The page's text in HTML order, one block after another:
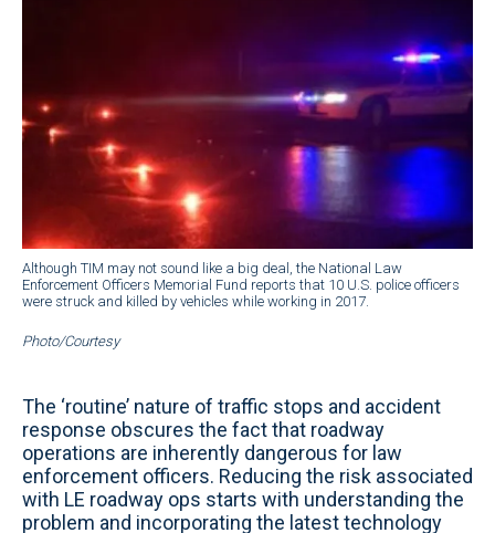
Although TIM may not sound like a big deal, the National Law
Enforcement Officers Memorial Fund reports that 10 U.S. police officers
were struck and killed by vehicles while working in 2017.
Photo/Courtesy
The ‘routine’ nature of traffic stops and accident
response obscures the fact that roadway
operations are inherently dangerous for law
enforcement officers. Reducing the risk associated
with LE roadway ops starts with understanding the
problem and incorporating the latest technology